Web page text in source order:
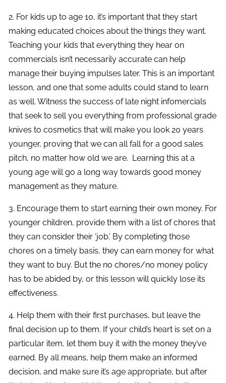
2. For kids up to age 10, it’s important that they start
making educated choices about the things they want.
Teaching your kids that everything they hear on
commercials isn’t necessarily accurate can help
manage their buying impulses later. This is an important
lesson, and one that some adults could stand to learn
as well. Witness the success of late night infomercials
that seek to sell you everything from professional grade
knives to cosmetics that will make you look 20 years
younger, proving that we can all fall for a good sales
pitch, no matter how old we are. Learning this at a
young age will go a long way towards good money
management as they mature.
3. Encourage them to start earning their own money. For
younger children, provide them with a list of chores that
they can consider their ‘job.’ By completing those
chores on a timely basis, they can earn money for what
they want to buy. But the no chores/no money policy
has to be abided by, or this lesson will quickly lose its
effectiveness.
4. Help them with their first purchases, but leave the
final decision up to them. If your child’s heart is set on a
particular item, let them buy it with the money they’ve
earned. By all means, help them make an informed
decision, and make sure it’s age appropriate, but after